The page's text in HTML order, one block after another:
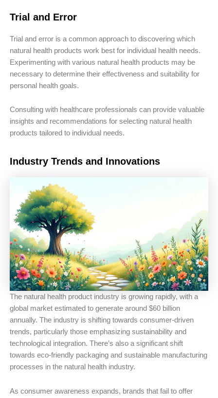
Trial and Error
Trial and error is a common approach to discovering which
natural health products work best for individual health needs.
Experimenting with various natural health products may be
necessary to determine their effectiveness and suitability for
personal health goals.
Consulting with healthcare professionals can provide valuable
insights and recommendations for selecting natural health
products tailored to individual needs.
Industry Trends and Innovations
The natural health product industry is growing rapidly, with a
global market estimated to generate around $60 billion
annually. The industry is shifting towards consumer-driven
trends, particularly those emphasizing sustainability and
technological integration. There’s also a significant shift
towards eco-friendly packaging and sustainable manufacturing
processes in the natural health industry.
As consumer awareness expands, brands that fail to offer